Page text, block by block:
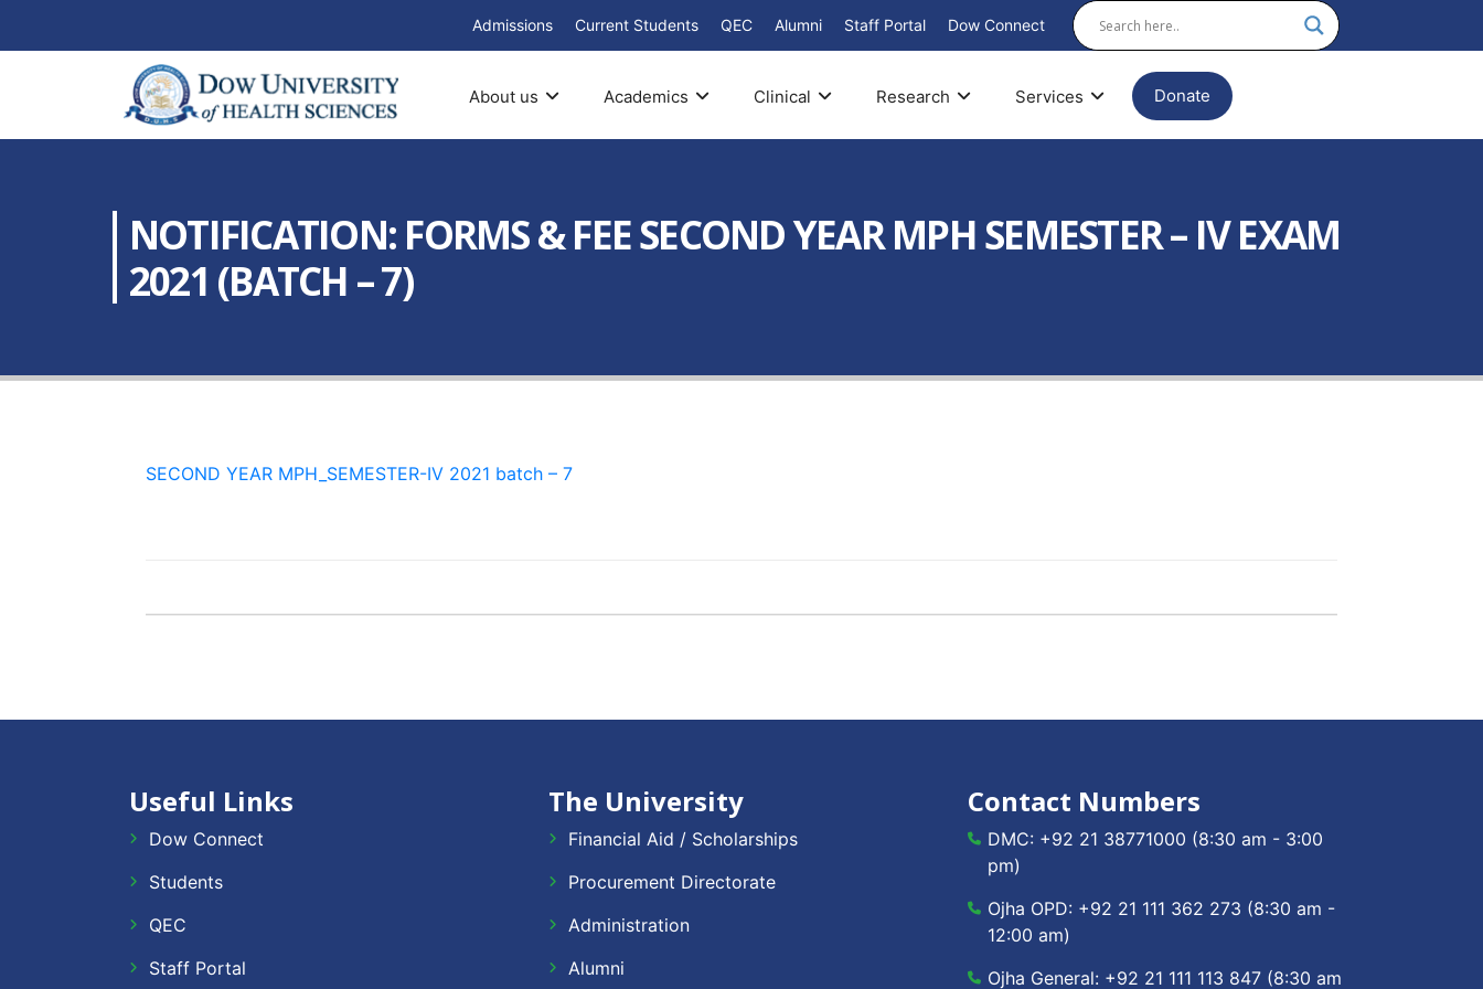
Admissions Current Students QEC Alumni Staff Portal Dow Connect
About us Academics Clinical Research Services Donate
NOTIFICATION: FORMS & FEE SECOND YEAR MPH SEMESTER – IV EXAM
2021 (BATCH – 7)
SECOND YEAR MPH_SEMESTER-IV 2021 batch – 7
Useful Links
Dow Connect
Students
QEC
Staff Portal
The University
Financial Aid / Scholarships
Procurement Directorate
Administration
Alumni
Contact Numbers
DMC: +92 21 38771000 (8:30 am - 3:00
pm)
Ojha OPD: +92 21 111 362 273 (8:30 am -
12:00 am)
Ojha General: +92 21 111 113 847 (8:30 am